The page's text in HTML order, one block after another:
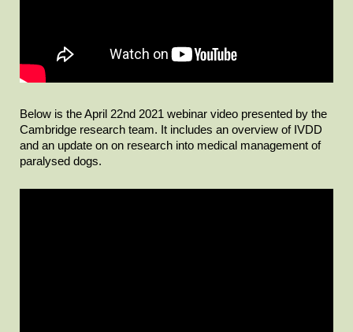
Below is the April 22nd 2021 webinar video presented by the
Cambridge research team. It includes an overview of IVDD
and an update on on research into medical management of
paralysed dogs.